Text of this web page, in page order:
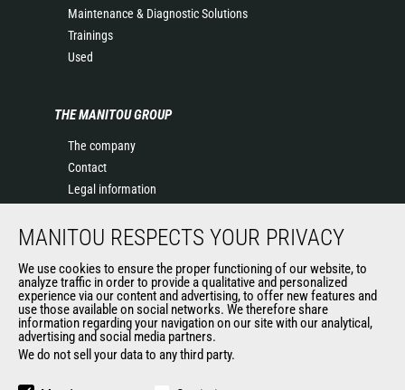
Maintenance & Diagnostic Solutions
Trainings
Used
THE MANITOU GROUP
The company
Contact
Legal information
Events
History of Manitou
General Terms and Conditions of Sale
OUR OTHER SITES
Manitou Group
MANITOU RESPECTS YOUR PRIVACY
We use cookies to ensure the proper functioning of our website, to
analyze traffic in order to provide a qualitative and personalized
experience via our content and advertising, to offer new features and
use those available on social networks. We therefore share
information regarding your navigation on our site with our analytical,
advertising and social media partners.
We do not sell your data to any third party.